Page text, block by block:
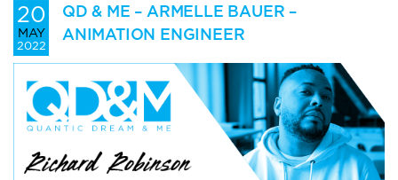
20
MAY
2022
QD & ME – ARMELLE BAUER –
ANIMATION ENGINEER